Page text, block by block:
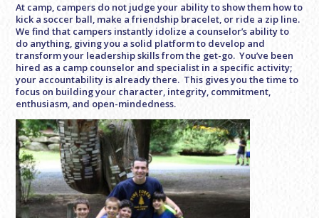
At camp, campers do not judge your ability to show them how to
kick a soccer ball, make a friendship bracelet, or ride a zip line.
We find that campers instantly idolize a counselor’s ability to
do anything, giving you a solid platform to develop and
transform your leadership skills from the get-go. You’ve been
hired as a camp counselor and specialist in a specific activity;
your accountability is already there. This gives you the time to
focus on building your character, integrity, commitment,
enthusiasm, and open-mindedness.